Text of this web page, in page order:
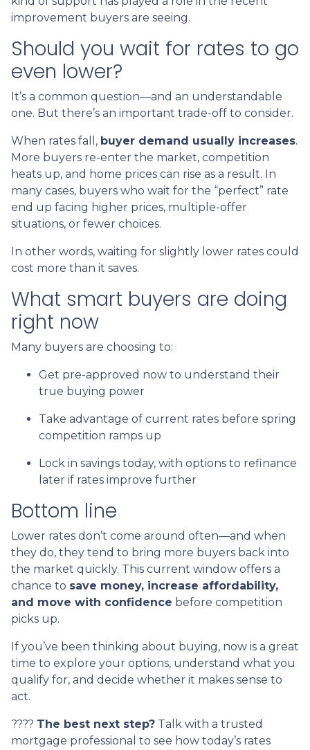
improvement buyers are seeing.
Should you wait for rates to go
even lower?
It’s a common question—and an understandable
one. But there’s an important trade-off to consider.
When rates fall, buyer demand usually increases.
More buyers re-enter the market, competition
heats up, and home prices can rise as a result. In
many cases, buyers who wait for the “perfect” rate
end up facing higher prices, multiple-offer
situations, or fewer choices.
In other words, waiting for slightly lower rates could
cost more than it saves.
What smart buyers are doing
right now
Many buyers are choosing to:
Get pre-approved now to understand their
true buying power
Take advantage of current rates before spring
competition ramps up
Lock in savings today, with options to refinance
later if rates improve further
Bottom line
Lower rates don’t come around often—and when
they do, they tend to bring more buyers back into
the market quickly. This current window offers a
chance to save money, increase affordability,
and move with confidence before competition
picks up.
If you’ve been thinking about buying, now is a great
time to explore your options, understand what you
qualify for, and decide whether it makes sense to
act.
???? The best next step? Talk with a trusted
mortgage professional to see how today’s rates